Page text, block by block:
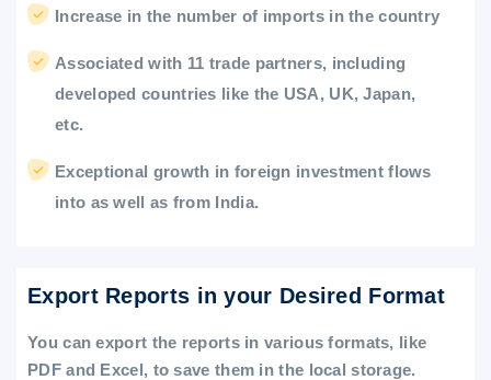
Increase in the number of imports in the country
Associated with 11 trade partners, including
developed countries like the USA, UK, Japan,
etc.
Exceptional growth in foreign investment flows
into as well as from India.
Export Reports in your Desired Format
You can export the reports in various formats, like
PDF and Excel, to save them in the local storage.